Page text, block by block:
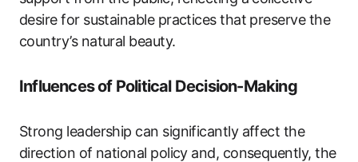
desire for sustainable practices that preserve the
country’s natural beauty.
Influences of Political Decision-Making
Strong leadership can significantly affect the
direction of national policy and, consequently, the